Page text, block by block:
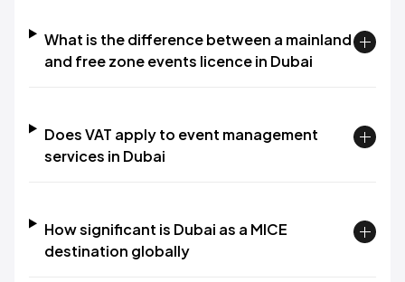
What is the difference between a mainland
and free zone events licence in Dubai
Does VAT apply to event management
services in Dubai
How significant is Dubai as a MICE
destination globally